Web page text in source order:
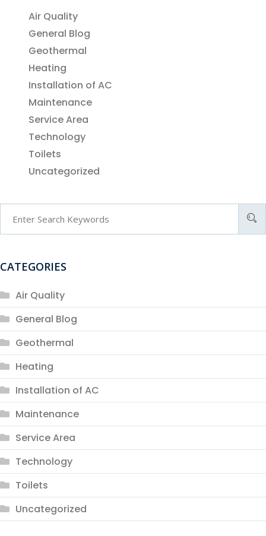
Air Quality
General Blog
Geothermal
Heating
Installation of AC
Maintenance
Service Area
Technology
Toilets
Uncategorized
CATEGORIES
Air Quality
General Blog
Geothermal
Heating
Installation of AC
Maintenance
Service Area
Technology
Toilets
Uncategorized